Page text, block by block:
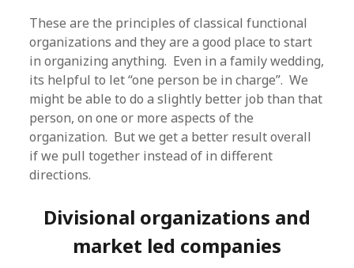
These are the principles of classical functional
organizations and they are a good place to start
in organizing anything. Even in a family wedding,
its helpful to let “one person be in charge”. We
might be able to do a slightly better job than that
person, on one or more aspects of the
organization. But we get a better result overall
if we pull together instead of in different
directions.
Divisional organizations and
market led companies